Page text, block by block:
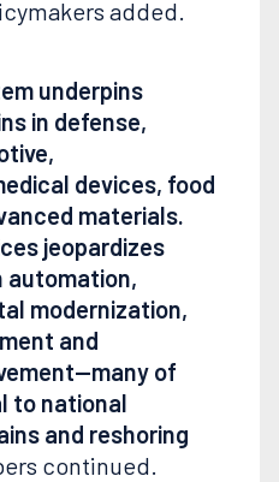
added.
underpins
in defense,
devices, food
materials.
jeopardizes
automation,
modernization,
and
of
to national
and reshoring
continued.